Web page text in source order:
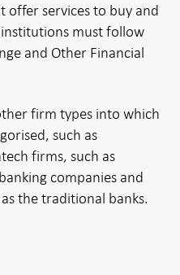
offer services to buy and
must follow
and Other Financial
firm types into which
such as
firms, such as
companies and
the traditional banks.